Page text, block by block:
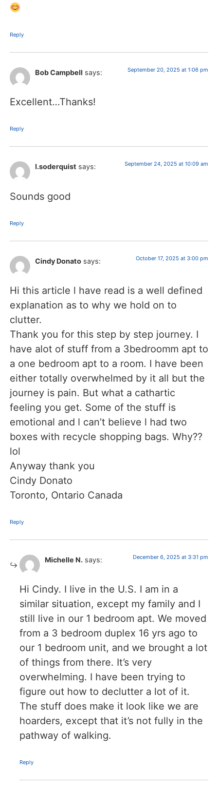
Reply
Bob Campbell says: September 20, 2025 at 1:06 pm
Excellent…Thanks!
Reply
I.soderquist says: September 24, 2025 at 10:09 am
Sounds good
Reply
Cindy Donato says: October 17, 2025 at 3:00 pm
Hi this article l have read is a well defined
explanation as to why we hold on to
clutter.
Thank you for this step by step journey. I
have alot of stuff from a 3bedroomm apt to
a one bedroom apt to a room. I have been
either totally overwhelmed by it all but the
journey is pain. But what a cathartic
feeling you get. Some of the stuff is
emotional and l can’t believe l had two
boxes with recycle shopping bags. Why??
lol
Anyway thank you
Cindy Donato
Toronto, Ontario Canada
Reply
Michelle N. says: December 6, 2025 at 3:31 pm
Hi Cindy. I live in the U.S. I am in a
similar situation, except my family and I
still live in our 1 bedroom apt. We moved
from a 3 bedroom duplex 16 yrs ago to
our 1 bedroom unit, and we brought a lot
of things from there. It’s very
overwhelming. I have been trying to
figure out how to declutter a lot of it.
The stuff does make it look like we are
hoarders, except that it’s not fully in the
pathway of walking.
Reply